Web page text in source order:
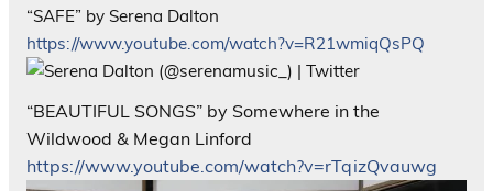
“SAFE” by Serena Dalton
https://www.youtube.com/watch?v=R21wmiqQsPQ
“BEAUTIFUL SONGS” by Somewhere in the
Wildwood & Megan Linford
https://www.youtube.com/watch?v=rTqizQvauwg